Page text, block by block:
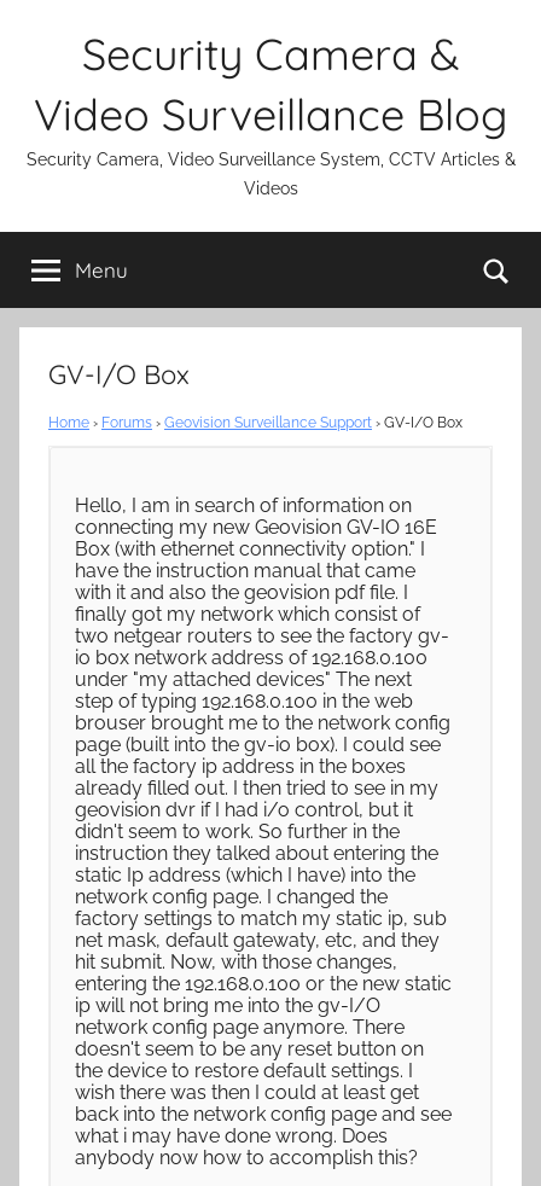
Security Camera &
Video Surveillance Blog
Security Camera, Video Surveillance System, CCTV Articles &
Videos
Menu
GV-I/O Box
Home › Forums › Geovision Surveillance Support › GV-I/O Box
Hello, I am in search of information on
connecting my new Geovision GV-IO 16E
Box (with ethernet connectivity option." I
have the instruction manual that came
with it and also the geovision pdf file. I
finally got my network which consist of
two netgear routers to see the factory gv-
io box network address of 192.168.0.100
under "my attached devices" The next
step of typing 192.168.0.100 in the web
brouser brought me to the network config
page (built into the gv-io box). I could see
all the factory ip address in the boxes
already filled out. I then tried to see in my
geovision dvr if I had i/o control, but it
didn't seem to work. So further in the
instruction they talked about entering the
static Ip address (which I have) into the
network config page. I changed the
factory settings to match my static ip, sub
net mask, default gatewaty, etc, and they
hit submit. Now, with those changes,
entering the 192.168.0.100 or the new static
ip will not bring me into the gv-I/O
network config page anymore. There
doesn't seem to be any reset button on
the device to restore default settings. I
wish there was then I could at least get
back into the network config page and see
what i may have done wrong. Does
anybody now how to accomplish this?